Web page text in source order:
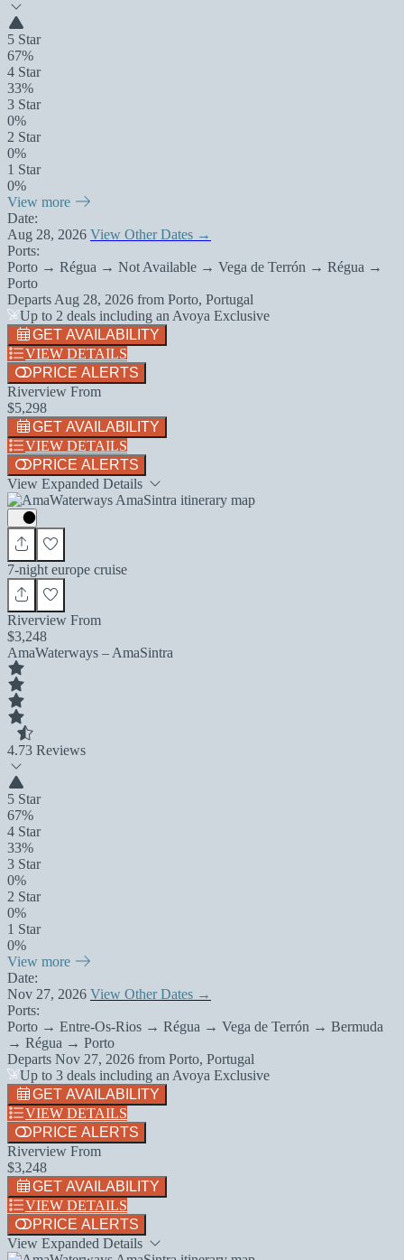
5 Star
67%
4 Star
33%
3 Star
0%
2 Star
0%
1 Star
0%
View more
Date:
Aug 28, 2026 View Other Dates →
Ports:
Porto → Régua → Not Available → Vega de Terrón → Régua →
Porto
Departs Aug 28, 2026 from Porto, Portugal
Up to 2 deals including an Avoya Exclusive
GET AVAILABILITY
VIEW DETAILS
PRICE ALERTS
Riverview From
$5,298
GET AVAILABILITY
VIEW DETAILS
PRICE ALERTS
View Expanded Details
7-night europe cruise
Riverview From
$3,248
AmaWaterways – AmaSintra
4.73 Reviews
5 Star
67%
4 Star
33%
3 Star
0%
2 Star
0%
1 Star
0%
View more
Date:
Nov 27, 2026 View Other Dates →
Ports:
Porto → Entre-Os-Rios → Régua → Vega de Terrón → Bermuda
→ Régua → Porto
Departs Nov 27, 2026 from Porto, Portugal
Up to 3 deals including an Avoya Exclusive
GET AVAILABILITY
VIEW DETAILS
PRICE ALERTS
Riverview From
$3,248
GET AVAILABILITY
VIEW DETAILS
PRICE ALERTS
View Expanded Details